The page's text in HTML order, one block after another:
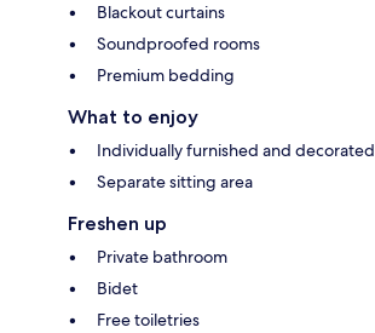
Blackout curtains
Soundproofed rooms
Premium bedding
What to enjoy
Individually furnished and decorated
Separate sitting area
Freshen up
Private bathroom
Bidet
Free toiletries